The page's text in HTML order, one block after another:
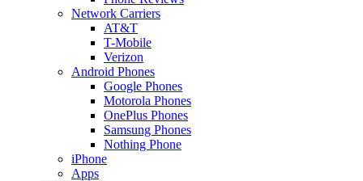
Network Carriers
AT&T
T-Mobile
Verizon
Android Phones
Google Phones
Motorola Phones
OnePlus Phones
Samsung Phones
Nothing Phone
iPhone
Apps